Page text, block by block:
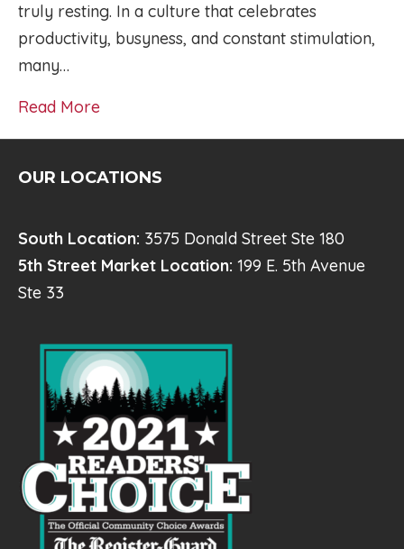
truly resting. In a culture that celebrates
productivity, busyness, and constant stimulation,
many…
Read More
OUR LOCATIONS
South Location: 3575 Donald Street Ste 180
5th Street Market Location: 199 E. 5th Avenue
Ste 33